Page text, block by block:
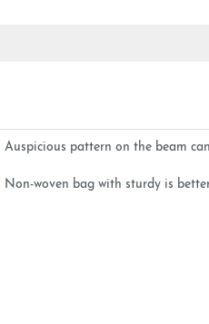
Auspicious pattern on the beam
Non-woven bag with sturdy is